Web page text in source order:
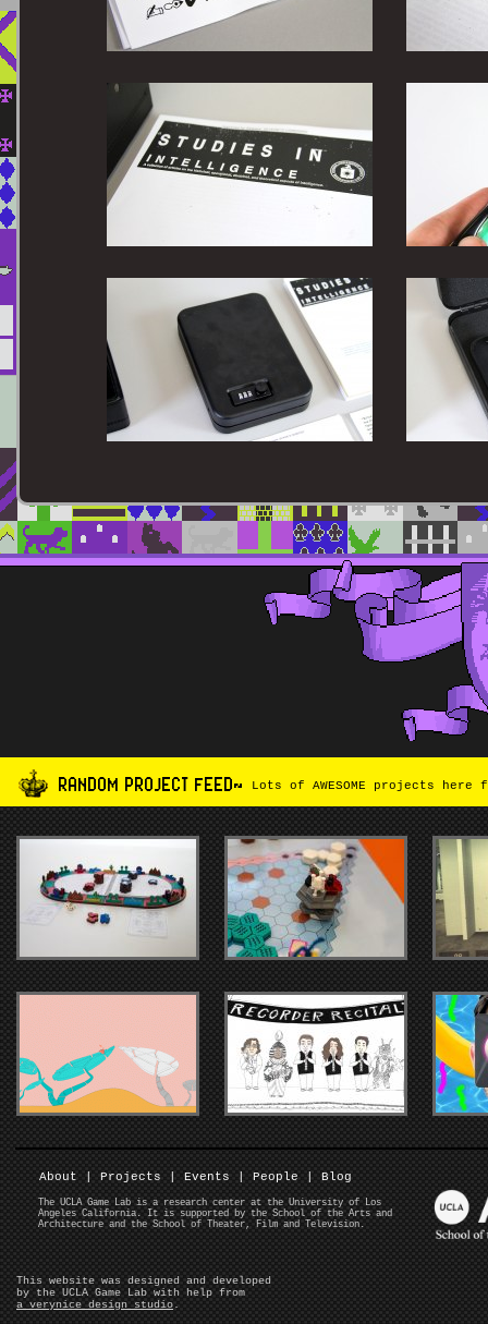
RANDOM PROJECT FEED~ Lots of AWESOME projects
About | Projects | Events | People | Blog
The UCLA Game Lab is a research center at the University of Los
Angeles California. It is supported by the School of the Arts and
Architecture and the School of Theater, Film and Television.
This website was designed and developed
by the UCLA Game Lab with help from
a verynice design studio.